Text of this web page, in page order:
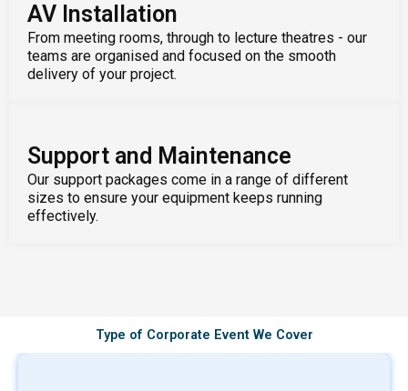
AV Installation
From meeting rooms, through to lecture theatres - our
teams are organised and focused on the smooth
delivery of your project.
Support and Maintenance
Our support packages come in a range of different
sizes to ensure your equipment keeps running
effectively.
Type of Corporate Event We Cover